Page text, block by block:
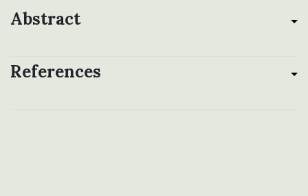
Abstract
References